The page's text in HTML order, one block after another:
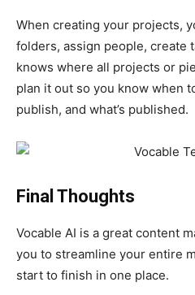
When creating your projects,
folders, assign people, create
knows where all projects or
plan it out so you know when
publish, and what’s published.
Final Thoughts
Vocable AI is a great content
you to streamline your entire
start to finish in one place.